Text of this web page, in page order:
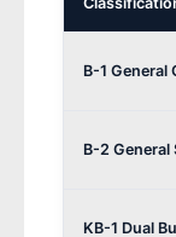
B-1 General
B-2 General
KB-1 Dual